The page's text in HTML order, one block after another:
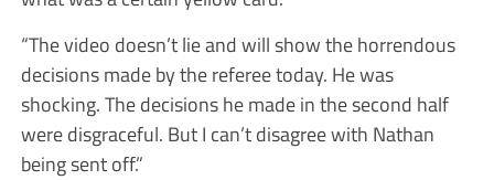
“The video doesn’t lie and will show the horrendous
decisions made by the referee today. He was
shocking. The decisions he made in the second half
were disgraceful. But I can’t disagree with Nathan
being sent off.”